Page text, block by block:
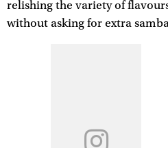
relishing the variety of
without asking for extra